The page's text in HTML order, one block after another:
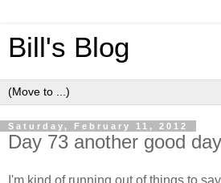
Bill's Blog
Saturday, February 11, 2012
Day 73 another good day
I'm kind of running out of things to